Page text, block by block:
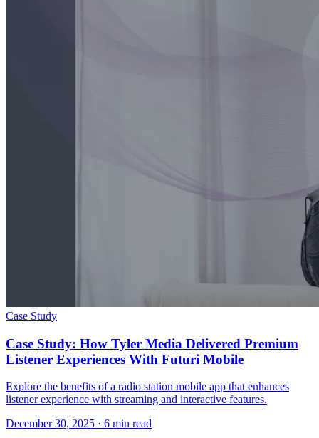
Case Study
Case Study: How Tyler Media Delivered Premium
Listener Experiences With Futuri Mobile
Explore the benefits of a radio station mobile app that enhances
listener experience with streaming and interactive features.
December 30, 2025 · 6 min read